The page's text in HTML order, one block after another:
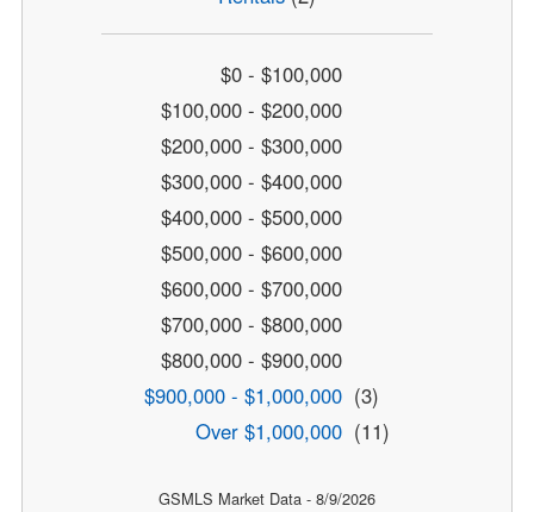
$0 - $100,000
$100,000 - $200,000
$200,000 - $300,000
$300,000 - $400,000
$400,000 - $500,000
$500,000 - $600,000
$600,000 - $700,000
$700,000 - $800,000
$800,000 - $900,000
$900,000 - $1,000,000 (3)
Over $1,000,000 (11)
GSMLS Market Data - 8/9/2026